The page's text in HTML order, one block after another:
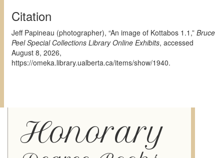
Citation
Jeff Papineau (photographer), “An image of Kottabos 1.1,” Bruce
Peel Special Collections Library Online Exhibits, accessed
August 8, 2026,
https://omeka.library.ualberta.ca/items/show/1940.
Honorary